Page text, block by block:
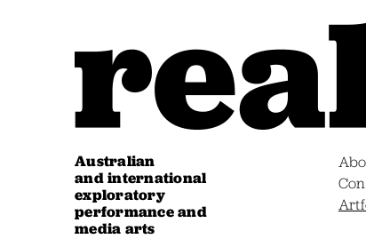
Australian
and international
exploratory
performance and
media arts